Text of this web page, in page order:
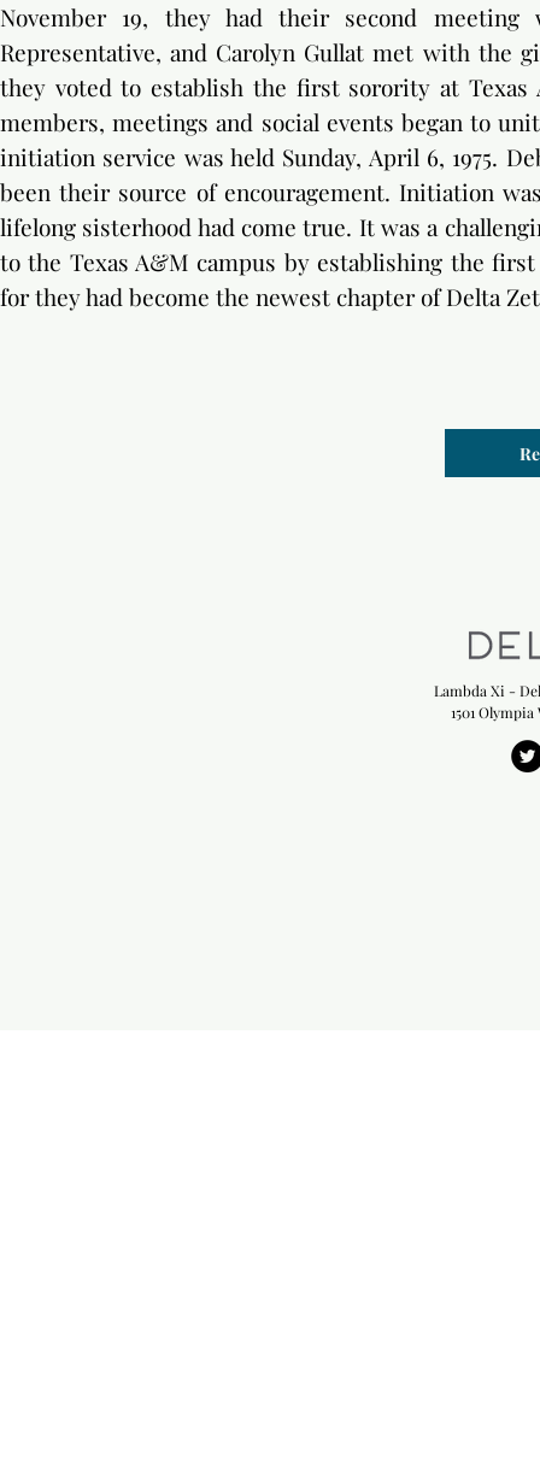
November 19, they had their second
Representative, and Carolyn Gullat met with the
they voted to establish the first sorority at
members, meetings and social events began to
initiation service was held Sunday, April 6, 1975.
been their source of encouragement. Initiation
lifelong sisterhood had come true. It was a
to the Texas A&M campus by establishing the
for they had become the newest chapter of Delta
Lambda Xi -
1501 Olympia